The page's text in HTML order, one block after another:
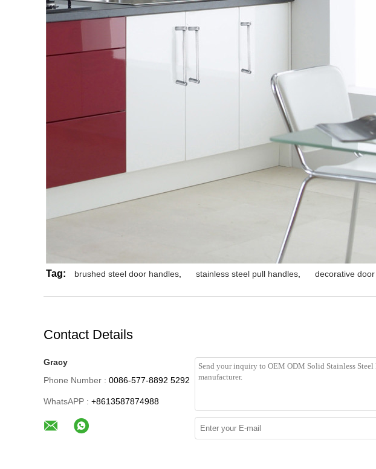
Tag: brushed steel door handles stainless steel pull handles decorative
Contact Details
Gracy
Phone Number : 0086-577-8892 5292
WhatsAPP : +8613587874988